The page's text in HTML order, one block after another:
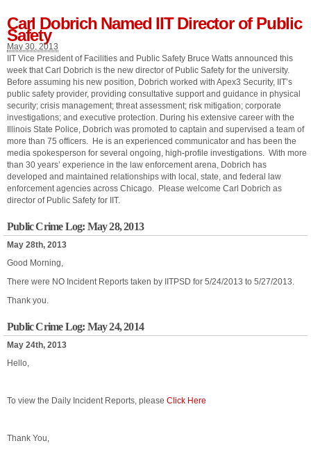
Carl Dobrich Named IIT Director of Public
Safety
May 30, 2013
IIT Vice President of Facilities and Public Safety Bruce Watts announced this
week that Carl Dobrich is the new director of Public Safety for the university.
Before assuming his new position, Dobrich worked with Apex3 Security, IIT’s
public safety provider, providing consultative support and guidance in physical
security; crisis management; threat assessment; risk mitigation; corporate
investigations; and executive protection. During his extensive career with the
Illinois State Police, Dobrich was promoted to captain and supervised a team of
more than 75 officers. He is an experienced communicator and has been the
media spokesperson for several ongoing, high-profile investigations. With more
than 30 years’ experience in the law enforcement arena, Dobrich has
developed and maintained relationships with local, state, and federal law
enforcement agencies across Chicago. Please welcome Carl Dobrich as
director of Public Safety for IIT.
Public Crime Log: May 28, 2013
May 28th, 2013
Good Morning,
There were NO Incident Reports taken by IITPSD for 5/24/2013 to 5/27/2013.
Thank you.
Public Crime Log: May 24, 2014
May 24th, 2013
Hello,
To view the Daily Incident Reports, please Click Here
Thank You,